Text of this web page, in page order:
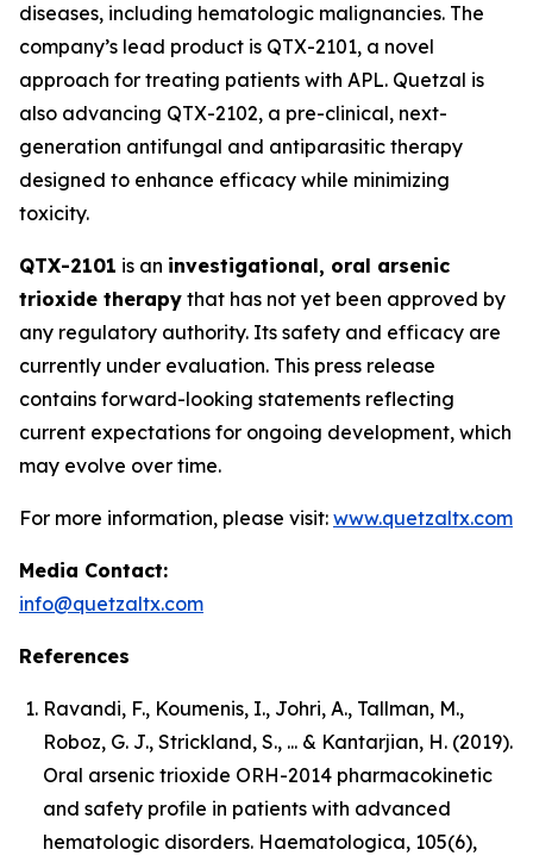
diseases, including hematologic malignancies. The
company’s lead product is QTX-2101, a novel
approach for treating patients with APL. Quetzal is
also advancing QTX-2102, a pre-clinical, next-
generation antifungal and antiparasitic therapy
designed to enhance efficacy while minimizing
toxicity.
QTX-2101 is an investigational, oral arsenic
trioxide therapy that has not yet been approved by
any regulatory authority. Its safety and efficacy are
currently under evaluation. This press release
contains forward-looking statements reflecting
current expectations for ongoing development, which
may evolve over time.
For more information, please visit: www.quetzaltx.com
Media Contact:
info@quetzaltx.com
References
Ravandi, F., Koumenis, I., Johri, A., Tallman, M.,
Roboz, G. J., Strickland, S., ... & Kantarjian, H. (2019).
Oral arsenic trioxide ORH-2014 pharmacokinetic
and safety profile in patients with advanced
hematologic disorders. Haematologica, 105(6),